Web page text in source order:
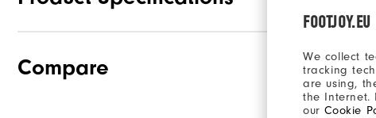
We collect
tracking
are using,
the Internet.
ourCookie
Traction
Compare